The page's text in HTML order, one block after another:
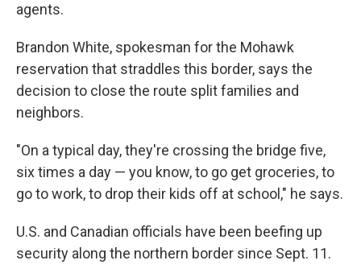
agents.
Brandon White, spokesman for the Mohawk
reservation that straddles this border, says the
decision to close the route split families and
neighbors.
"On a typical day, they're crossing the bridge five,
six times a day — you know, to go get groceries, to
go to work, to drop their kids off at school," he says.
U.S. and Canadian officials have been beefing up
security along the northern border since Sept. 11.